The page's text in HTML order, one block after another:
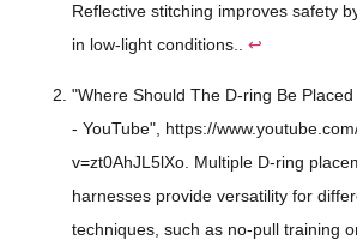
Reflective stitching improves safety
in low-light conditions.. ↩
"Where Should The D-ring Be
- YouTube", https://
v=zt0AhJL5lXo. Multiple D-ring
harnesses provide versatility for
techniques, such as no-pull training